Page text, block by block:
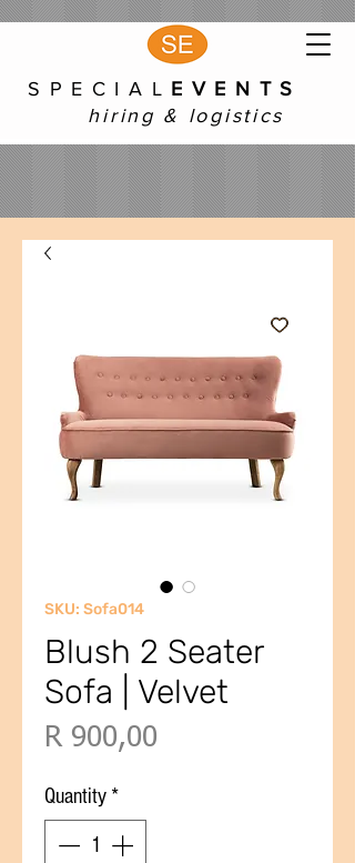
S P E C I A L E V E N T S
hiring & logistics
SKU: Sofa014
Blush 2 Seater
Sofa | Velvet
R 900,00
Quantity *